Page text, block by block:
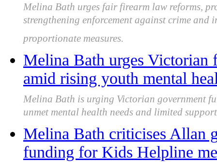
Melina Bath urges fair firearm law reforms,
strengthening enforcement against crime and
proportionate measures.
Melina Bath urges
amid rising youth mental
Melina Bath is urging Victorian government
unmet mental health needs and limited
Melina Bath criticises Allan
funding for Kids Helpline